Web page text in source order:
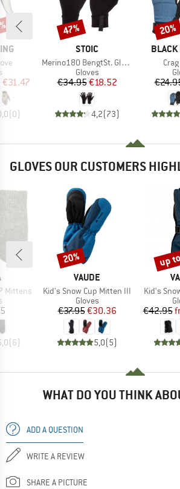
group
Price
€31.47
(0)
BRAND
STOIC
Item(s)
Merino180 BengtSt. Glove
Product group
Gloves
Price
€34.95Reduced Price
€18.52
4,2(73)
Discount
47%
BRAND
BLACK
20%
GLOVES OUR CUSTOMERS
Mittens
group
(6)
BRAND
VAUDE
Item(s)
Kid's Snow Cup Mitten III
Product group
Gloves
Price
€37.95Reduced Price
€30.36
5,0(5)
Discount
20%
Item(s)
Kid's
€42.95
up
WHAT DO YOU THINK
ADD A QUESTION
WRITE A REVIEW
SHARE A PICTURE